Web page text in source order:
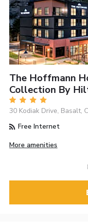
The Hoffmann
Collection By
30 Kodiak Drive, Basalt,
Free Internet
More amenities